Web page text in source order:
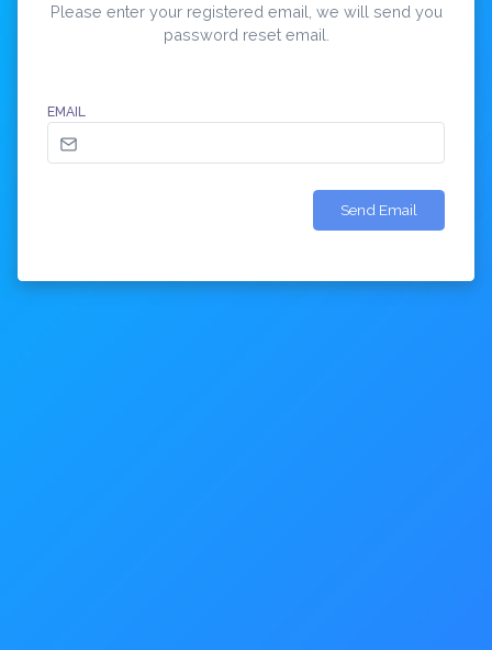
Please enter your registered email, we will send you
password reset email.
EMAIL
Send Email